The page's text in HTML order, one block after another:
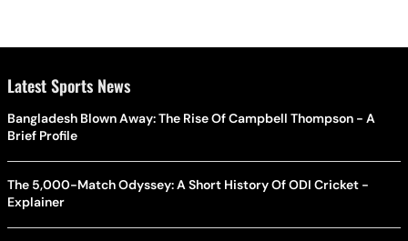
Latest Sports News
Bangladesh Blown Away: The Rise Of Campbell Thompson - A
Brief Profile
The 5,000-Match Odyssey: A Short History Of ODI Cricket -
Explainer